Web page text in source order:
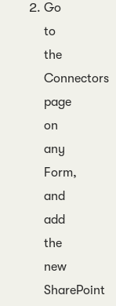
Go
to
the
Connectors
page
on
any
Form,
and
add
the
new
SharePoint